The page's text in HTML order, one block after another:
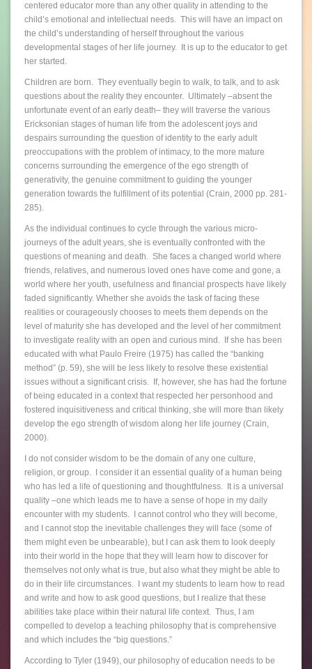
centered educator more than any other quality in attending to the
child’s emotional and intellectual needs. This will have an impact on
the child’s understanding of herself throughout the various
developmental stages of her life journey. It is up to the educator to get
her started.
Children are born. They eventually begin to walk, to talk, and to ask
questions about the reality they encounter. Ultimately –absent the
unfortunate event of an early death– they will traverse the various
Ericksonian stages of human life from the adolescent joys and
despairs surrounding the question of identity to the early adult
preoccupations with the problem of intimacy, to the more mature
concerns surrounding the emergence of the ego strength of
generativity, the genuine commitment to guiding the younger
generation towards the fulfillment of its potential (Crain, 2000 pp. 281-
285).
As the individual continues to cycle through the various micro-
journeys of the adult years, she is eventually confronted with the
questions of meaning and death. She faces a changed world where
friends, relatives, and numerous loved ones have come and gone, a
world where her youth, usefulness and financial prospects have likely
faded significantly. Whether she avoids the task of facing these
realities or courageously chooses to meets them depends on the
level of maturity she has developed and the level of her commitment
to investigate reality with an open and curious mind. If she has been
educated with what Paulo Freire (1975) has called the “banking
method” (p. 59), she will be less likely to resolve these existential
issues without a significant crisis. If, however, she has had the fortune
of being educated in a context that respected her personhood and
fostered inquisitiveness and critical thinking, she will more than likely
develop the ego strength of wisdom along her life journey (Crain,
2000).
I do not consider wisdom to be the domain of any one culture,
religion, or group. I consider it an essential quality of a human being
who has led a life of questioning and thoughtfulness. It is a universal
quality –one which leads me to have a sense of hope in my daily
encounter with my students. I cannot control who they will become,
and I cannot stop the inevitable challenges they will face (some of
them might even be unbearable), but I can ask them to look deeply
into their world in the hope that they will learn how to discover for
themselves not only what is true, but also what they might be able to
do in their life circumstances. I want my students to learn how to read
and write and how to ask good questions, but I realize that these
abilities take place within their natural life context. Thus, I am
compelled to develop a teaching philosophy that is comprehensive
and which includes the “big questions.”
According to Tyler (1949), our philosophy of education needs to be